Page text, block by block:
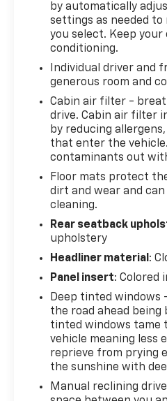
Keeping Assist,
Rear Cross-Traffic
Attention Warning, and
provide added
Standout Features:
-All-Wheel Drive (AWD)
-Apple CarPlay® &
-Heated Front Seats
-Remote Start
-Blind Spot Monitoring
-Lane Keeping Assist
-Forward Collision
-Rear Cross-Traffic Alert
-Back-Up Camera
-17 Alloy Wheels
Titanium Certification
-2 Year / 100,000 Mile
with A/C Coverage
-165+ Point Quality
Factory & ASE Trained
-Reconditioned to
Network Standards
-Complimentary
by automatically
settings as needed
you select. Keep
conditioning.
Individual driver and
generous room and
Cabin air filter -
drive. Cabin air filter
by reducing
that enter the
contaminants out
Floor mats protect
dirt and wear and
cleaning.
Rear seatback
upholstery
Headliner material :
Panel insert: Colored
Deep tinted windows
the road ahead being
tinted windows tame
vehicle meaning less
reprieve from prying
the sunshine with
Manual reclining